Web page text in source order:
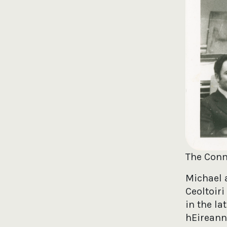
The
Michael
Ceoltoiri
in the